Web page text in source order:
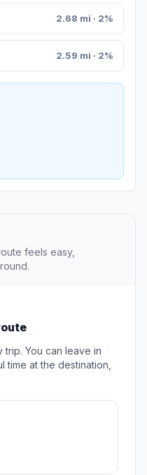
2.68 mi · 2%
2.59 mi · 2%
feels easy,
trip. You can leave in
time at the destination,